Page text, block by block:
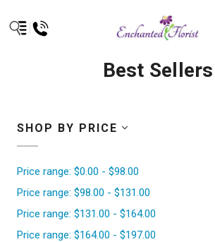
Best Sellers
SHOP BY PRICE
Price range: $0.00 - $98.00
Price range: $98.00 - $131.00
Price range: $131.00 - $164.00
Price range: $164.00 - $197.00